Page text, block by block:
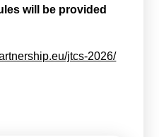
will be provided
jtcs-2026/